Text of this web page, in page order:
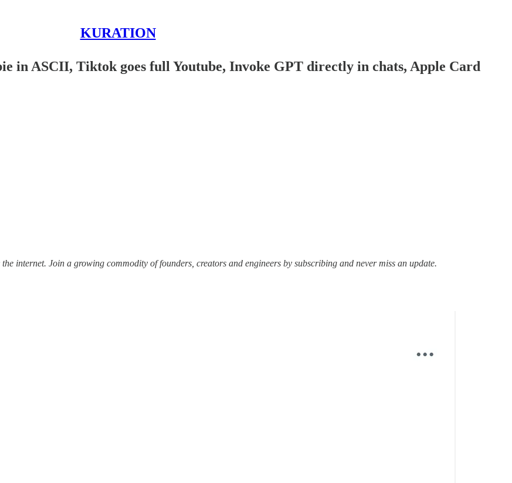
KURATION
in ASCII, Tiktok goes full Youtube, Invoke GPT directly in chats, Apple Card
internet. Join a growing commodity of founders, creators and engineers by subscribing and never miss an update.